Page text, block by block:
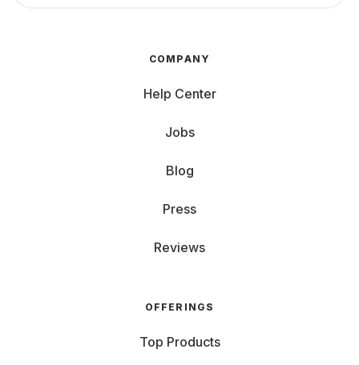
COMPANY
Help Center
Jobs
Blog
Press
Reviews
OFFERINGS
Top Products